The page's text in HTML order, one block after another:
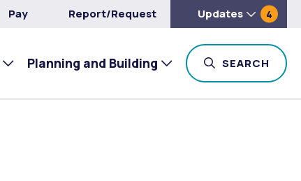
Pay Report/Request Updates 4
Planning and Building SEARCH